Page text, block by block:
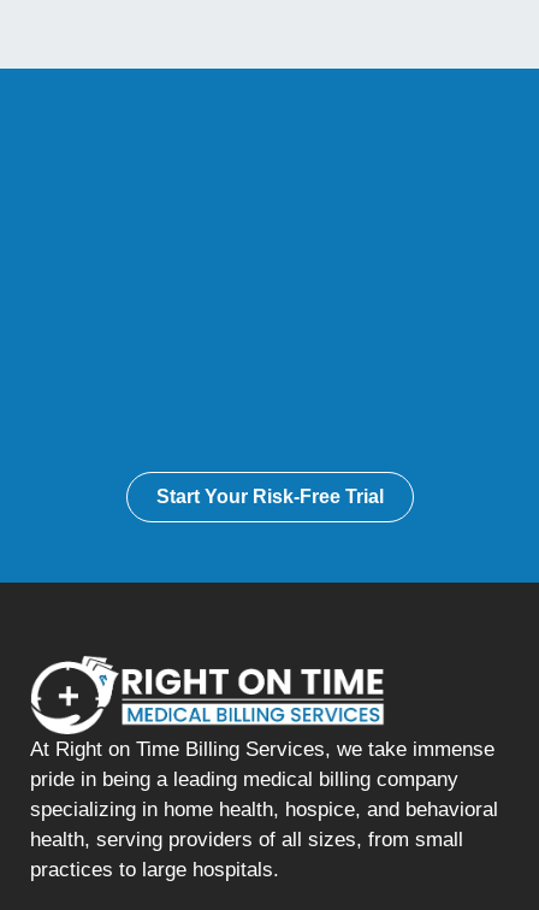
Start Your Risk-Free Trial
At Right on Time Billing Services, we take immense
pride in being a leading medical billing company
specializing in home health, hospice, and behavioral
health, serving providers of all sizes, from small
practices to large hospitals.